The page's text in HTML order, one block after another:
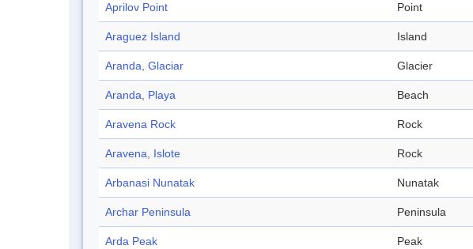
Aprilov Point Point
Araguez Island Island
Aranda, Glaciar Glacier
Aranda, Playa Beach
Aravena Rock Rock
Aravena, Islote Rock
Arbanasi Nunatak Nunatak
Archar Peninsula Peninsula
Arda Peak Peak